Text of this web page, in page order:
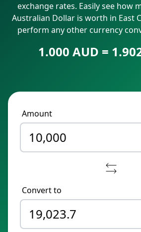
exchange rates. Easily see how
Australian Dollar is worth in East
perform any other currency
1.000 AUD =
Amount
Convert to